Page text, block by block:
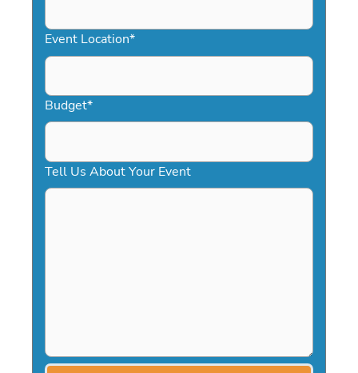
YYYY
Event Location*
Budget*
Tell Us About Your Event